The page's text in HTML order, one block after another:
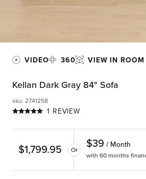
VIDEO 360 VIEW IN ROOM
Kellan Dark Gray 84" Sofa
1 REVIEW
sku: 2741258
$1,799.95 Or $39 / Month
with 60 months